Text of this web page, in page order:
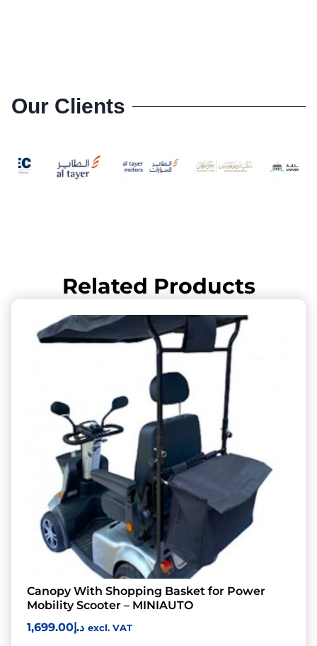
Our Clients
Related Products
Canopy With Shopping Basket for Power
Mobility Scooter – MINIAUTO
د.إ1,699.00 excl. VAT